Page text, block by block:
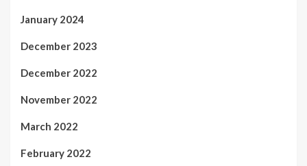
January 2024
December 2023
December 2022
November 2022
March 2022
February 2022